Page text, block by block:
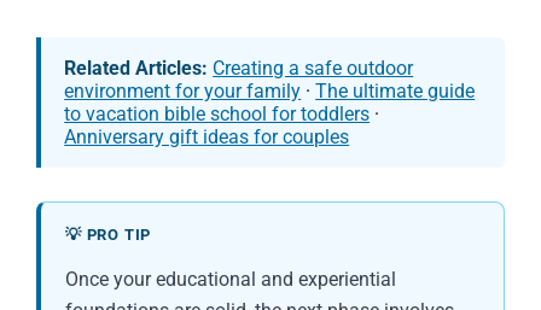
Related Articles: Creating a safe outdoor
environment for your family ·The ultimate guide
to vacation bible school for toddlers ·
Anniversary gift ideas for couples
💡 PRO TIP
Once your educational and experiential